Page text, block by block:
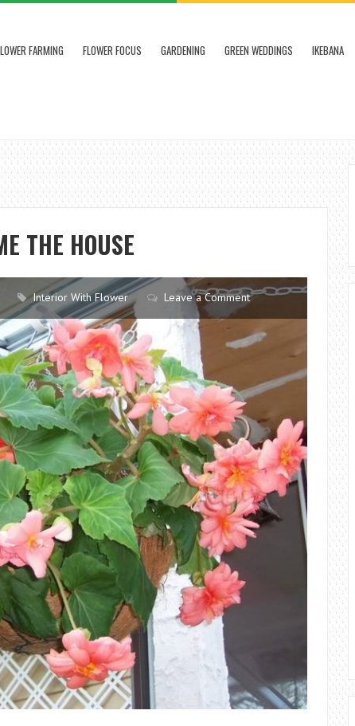
FARMING FLOWER FOCUS GARDENING GREEN WEDDINGS IKEBANA
THE HOUSE
Interior With Flower Leave a Comment